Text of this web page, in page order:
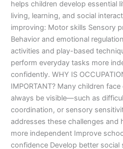
helps children develop essential
living, learning, and social
improving: Motor skills Sensory
Behavior and emotional
activities and play-based
perform everyday tasks more
confidently. WHY IS
IMPORTANT? Many children
always be visible—such as
coordination, or sensory
addresses these challenges and
more independent Improve
confidence Develop better social